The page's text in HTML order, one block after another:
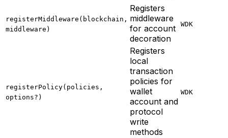
registerMiddleware(blockchain,
middleware)
Registers
middleware
for account
decoration
WDK
registerPolicy(policies,
options?)
Registers
local
transaction
policies for
wallet
account and
protocol
write
methods
WDK